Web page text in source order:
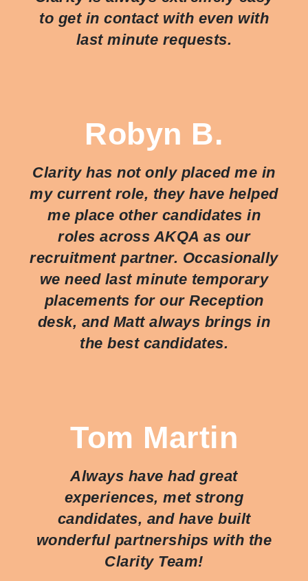
to get in contact with even with
last minute requests.
Robyn B.
Clarity has not only placed me in
my current role, they have helped
me place other candidates in
roles across AKQA as our
recruitment partner. Occasionally
we need last minute temporary
placements for our Reception
desk, and Matt always brings in
the best candidates.
Tom Martin
Always have had great
experiences, met strong
candidates, and have built
wonderful partnerships with the
Clarity Team!